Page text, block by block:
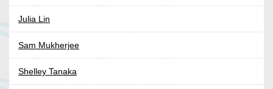
Julia Lin
Sam Mukherjee
Shelley Tanaka